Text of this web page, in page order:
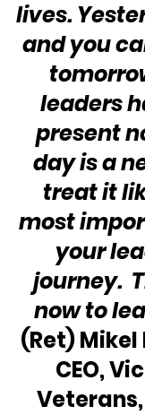
lives.
and you
leaders
present
day is a
treat it
most
your
journey.
now to
(Ret)
CEO,